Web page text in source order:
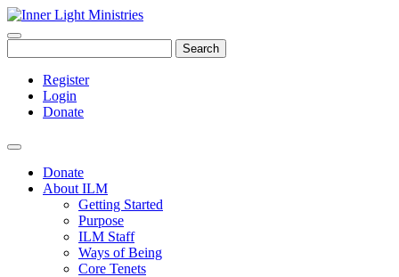
Search
Register
Login
Donate
Donate
About ILM
Getting Started
Purpose
ILM Staff
Ways of Being
Core Tenets